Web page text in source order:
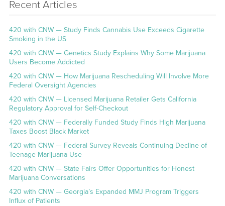
Recent Articles
420 with CNW — Study Finds Cannabis Use Exceeds Cigarette
Smoking in the US
420 with CNW — Genetics Study Explains Why Some Marijuana
Users Become Addicted
420 with CNW — How Marijuana Rescheduling Will Involve More
Federal Oversight Agencies
420 with CNW — Licensed Marijuana Retailer Gets California
Regulatory Approval for Self-Checkout
420 with CNW — Federally Funded Study Finds High Marijuana
Taxes Boost Black Market
420 with CNW — Federal Survey Reveals Continuing Decline of
Teenage Marijuana Use
420 with CNW — State Fairs Offer Opportunities for Honest
Marijuana Conversations
420 with CNW — Georgia’s Expanded MMJ Program Triggers
Influx of Patients